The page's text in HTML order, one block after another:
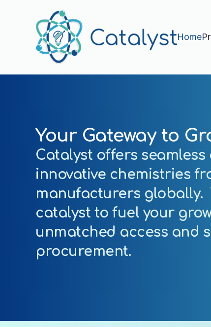
Home
Your Gateway to
Catalyst offers seamless
innovative chemistries
manufacturers globally.
catalyst to fuel your
unmatched access and
procurement.